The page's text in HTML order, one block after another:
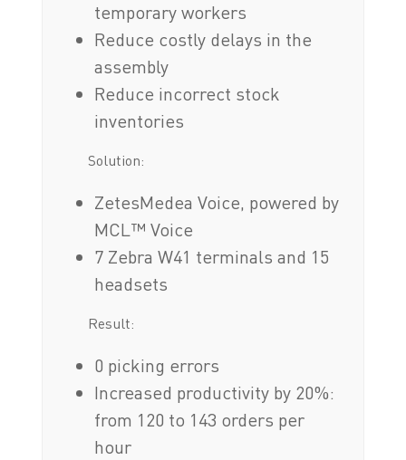
temporary workers
Reduce costly delays in the
assembly
Reduce incorrect stock
inventories
Solution:
ZetesMedea Voice, powered by
MCL™ Voice
7 Zebra W41 terminals and 15
headsets
Result:
0 picking errors
Increased productivity by 20%:
from 120 to 143 orders per
hour